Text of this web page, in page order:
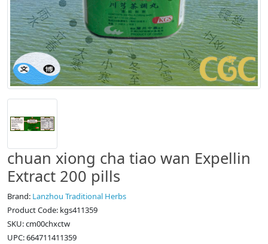
chuan xiong cha tiao wan Expellin
Extract 200 pills
Brand: Lanzhou Traditional Herbs
Product Code: kgs411359
SKU: cm00chxctw
UPC: 664711411359